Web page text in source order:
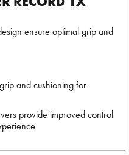
ensure optimal grip and
and cushioning for
provide improved control